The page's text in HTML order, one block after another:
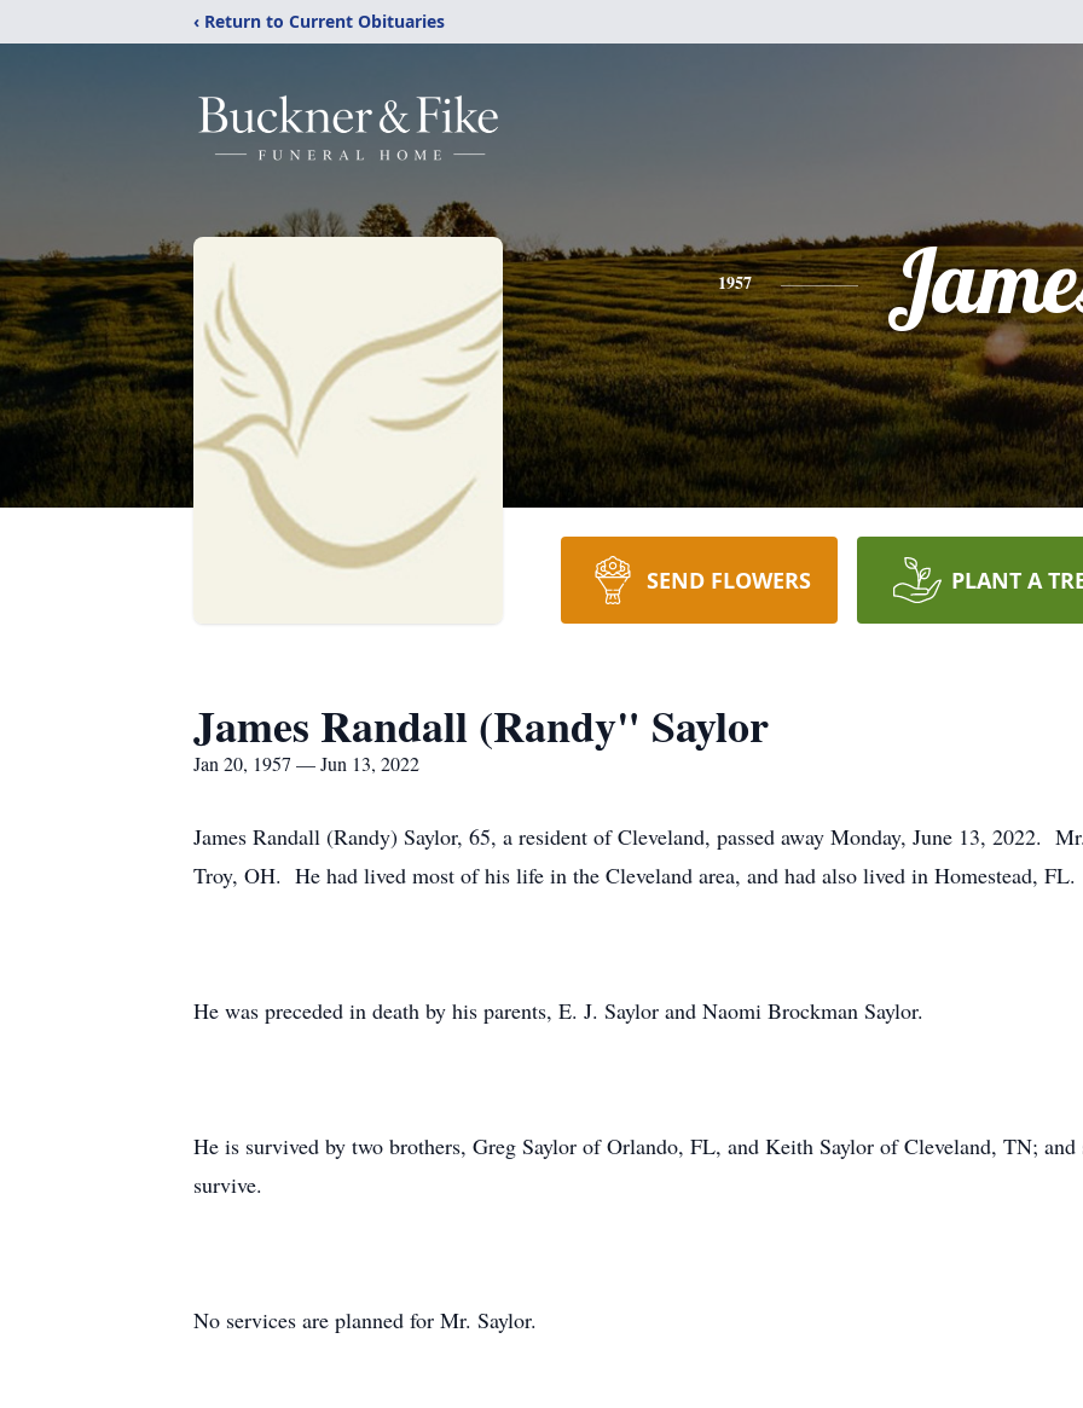
‹ Return to Current Obituaries
1957
SEND FLOWERS PLANT A
James Randall (Randy" Saylor
Jan 20, 1957 — Jun 13, 2022
James Randall (Randy) Saylor, 65, a resident of Cleveland, passed away Monday, June 13, 2022.
Troy, OH. He had lived most of his life in the Cleveland area, and had also lived in Homestead,
He was preceded in death by his parents, E. J. Saylor and Naomi Brockman Saylor.
He is survived by two brothers, Greg Saylor of Orlando, FL, and Keith Saylor of Cleveland, TN; and
survive.
No services are planned for Mr. Saylor.